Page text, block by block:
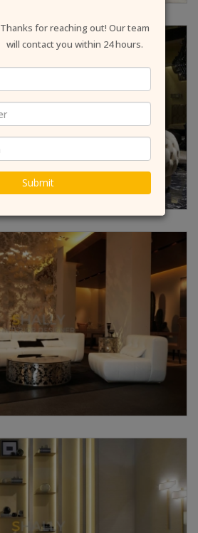
Thanks for reaching out! Our team
will contact you within 24 hours.
Submit